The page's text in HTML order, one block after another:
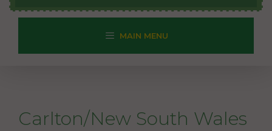
MAIN MENU
Carlton/New South Wales